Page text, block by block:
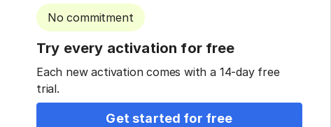
No commitment
Try every activation for free
Each new activation comes with a 14-day free
trial.
Get started for free